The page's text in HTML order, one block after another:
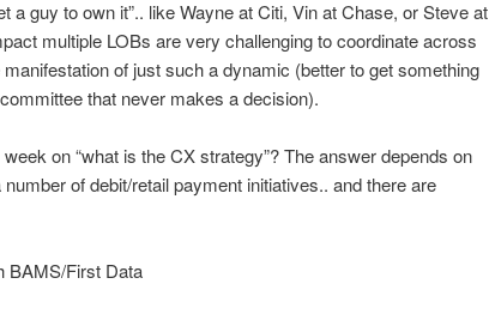
a guy to own it”.. like Wayne at Citi, Vin at Chase, or Steve at
multiple LOBs are very challenging to coordinate across
of just such a dynamic (better to get something
that never makes a decision).
on “what is the CX strategy”? The answer depends on
of debit/retail payment initiatives.. and there are
First Data